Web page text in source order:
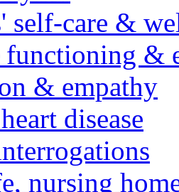
self-care &
&
& empathy
disease
nursing